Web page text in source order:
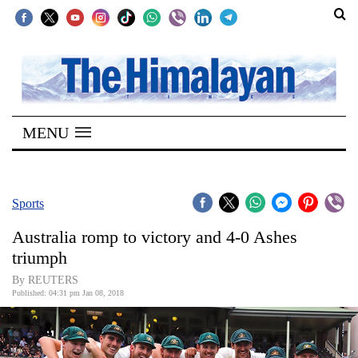
SECTIONS
Home
Kathmandu
Covid
Connect
World
Opinion
MENU
Sports
Australia romp to victory and 4-0 Ashes
triumph
By REUTERS
Published: 04:31 pm Jan 08, 2018